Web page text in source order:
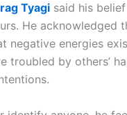
Tyagi said his
He acknowledged
negative energies
troubled by others’